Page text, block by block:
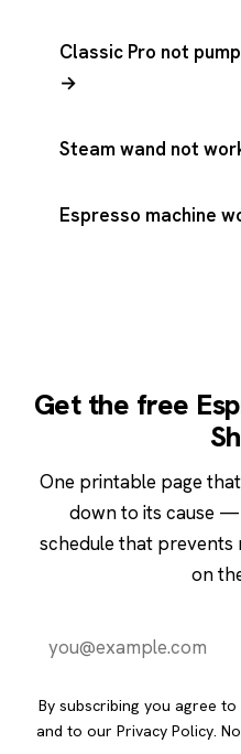
Classic Pro not
→
Steam wand not
Espresso machine
Get the free
One printable page
down to its cause
schedule that prevents
on
By subscribing you agree
and to our Privacy Policy.